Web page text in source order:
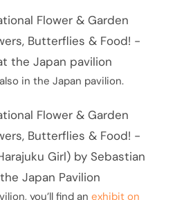
in the Japan pavilion.
you’ll find an exhibit on